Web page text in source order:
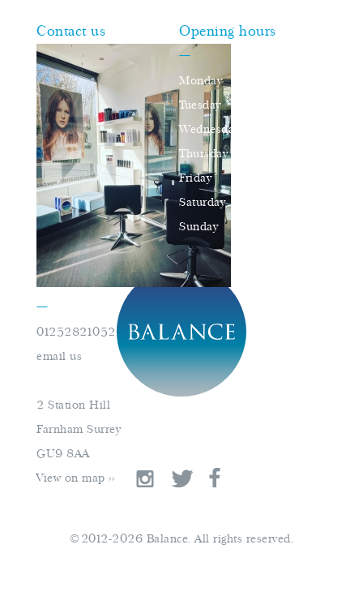
book an appointment
01252821052
Contact us
—
01252821052
email us
2 Station Hill
Farnham Surrey
GU9 8AA
View on map >>
Opening hours
—
Monday
Tuesday
Wednesday
Thursday
Friday
Saturday
Sunday
©2012-2026 Balance. All rights reserved.